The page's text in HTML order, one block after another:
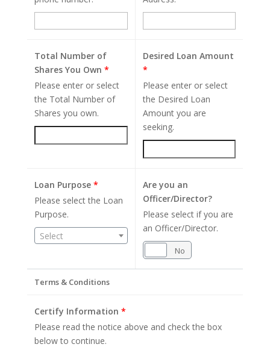
Total Number of
Shares You Own *
Please enter or select
the Total Number of
Shares you own.
Desired Loan Amount
*
Please enter or select
the Desired Loan
Amount you are
seeking.
Loan Purpose *
Please select the Loan
Purpose.
Select
Are you an
Officer/Director?
Please select if you are
an Officer/Director.
No
Terms & Conditions
Certify Information *
Please read the notice above and check the box
below to continue.